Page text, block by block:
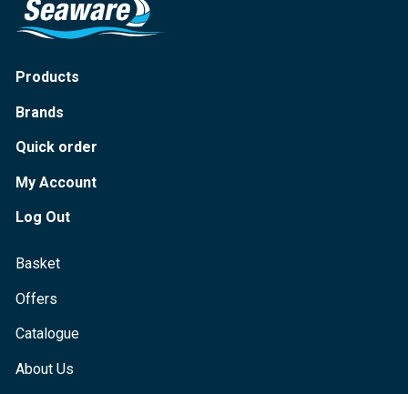
Products
Brands
Quick order
My Account
Log Out
Basket
Offers
Catalogue
About Us